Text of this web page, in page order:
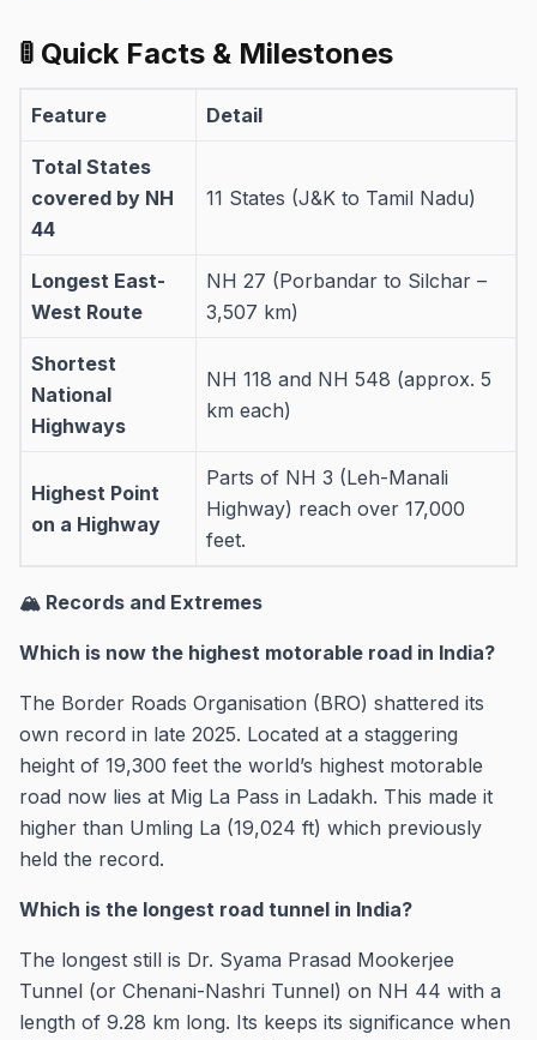
🚦 Quick Facts & Milestones
Feature Detail
Total States
covered by NH
44
11 States (J&K to Tamil Nadu)
Longest East-
West Route
NH 27 (Porbandar to Silchar –
3,507 km)
Shortest
National
Highways
NH 118 and NH 548 (approx. 5
km each)
Highest Point
on a Highway
Parts of NH 3 (Leh-Manali
Highway) reach over 17,000
feet.
🏔️ Records and Extremes
Which is now the highest motorable road in India?
The Border Roads Organisation (BRO) shattered its
own record in late 2025. Located at a staggering
height of 19,300 feet the world’s highest motorable
road now lies at Mig La Pass in Ladakh. This made it
higher than Umling La (19,024 ft) which previously
held the record.
Which is the longest road tunnel in India?
The longest still is Dr. Syama Prasad Mookerjee
Tunnel (or Chenani-Nashri Tunnel) on NH 44 with a
length of 9.28 km long. Its keeps its significance when